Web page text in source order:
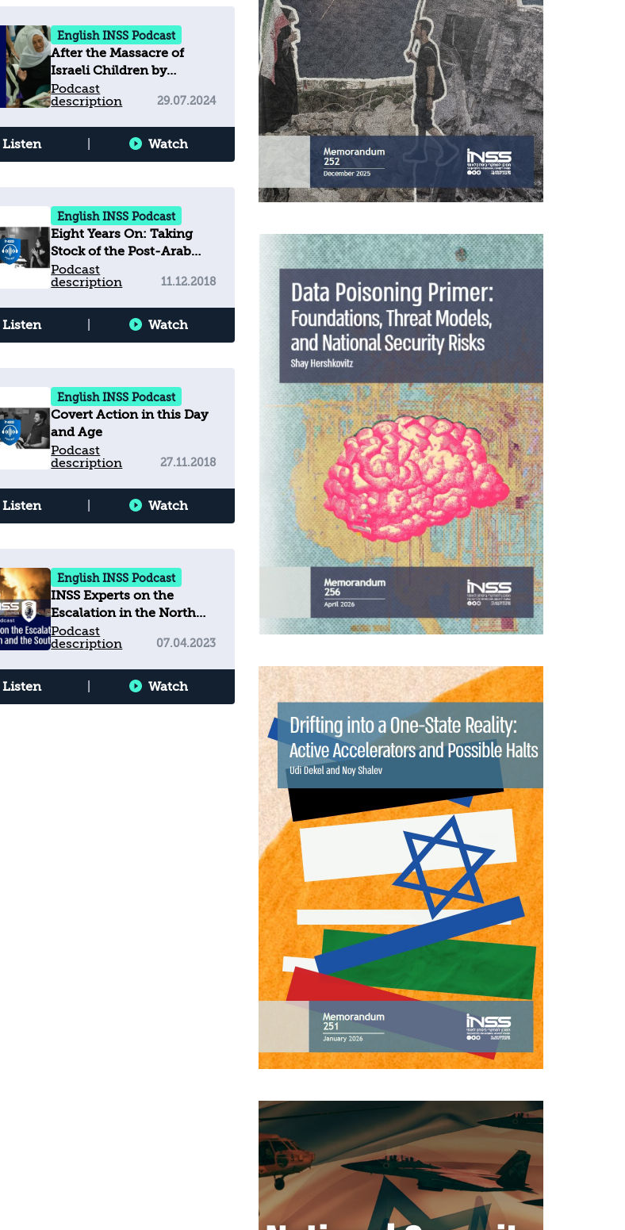
English INSS Podcast
After the Massacre of
Israeli Children by
Hezbollah: Possible
Scenarios for Israel
Podcast
description
29.07.2024
Listen Watch
English INSS Podcast
Eight Years On: Taking
Stock of the Post-Arab
Spring Landscape
Podcast
description
11.12.2018
Listen Watch
English INSS Podcast
Covert Action in this Day
and Age
Podcast
description
27.11.2018
Listen Watch
English INSS Podcast
INSS Experts on the
Escalation in the North
and the South
Podcast
description
07.04.2023
Listen Watch